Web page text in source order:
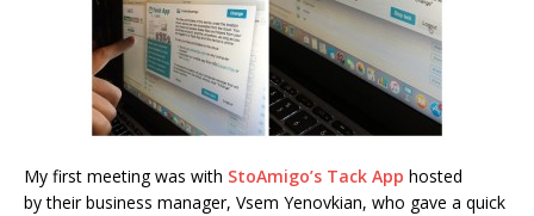
My first meeting was with StoAmigo’s Tack App hosted
by their business manager, Vsem Yenovkian, who gave a quick